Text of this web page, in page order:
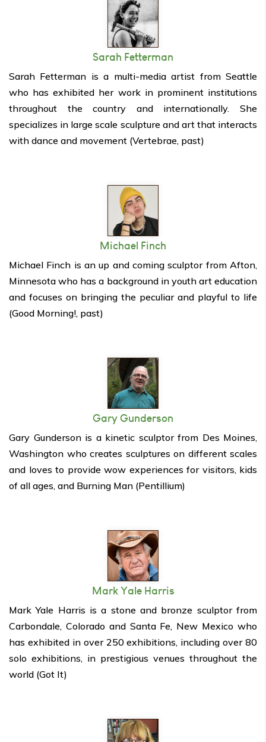
Sarah Fetterman
Sarah Fetterman is a multi-media artist from Seattle
who has exhibited her work in prominent institutions
throughout the country and internationally. She
specializes in large scale sculpture and art that interacts
with dance and movement (Vertebrae, past)
Michael Finch
Michael Finch is an up and coming sculptor from Afton,
Minnesota who has a background in youth art education
and focuses on bringing the peculiar and playful to life
(Good Morning!, past)
Gary Gunderson
Gary Gunderson is a kinetic sculptor from Des Moines,
Washington who creates sculptures on different scales
and loves to provide wow experiences for visitors, kids
of all ages, and Burning Man (Pentillium)
Mark Yale Harris
Mark Yale Harris is a stone and bronze sculptor from
Carbondale, Colorado and Santa Fe, New Mexico who
has exhibited in over 250 exhibitions, including over 80
solo exhibitions, in prestigious venues throughout the
world (Got It)